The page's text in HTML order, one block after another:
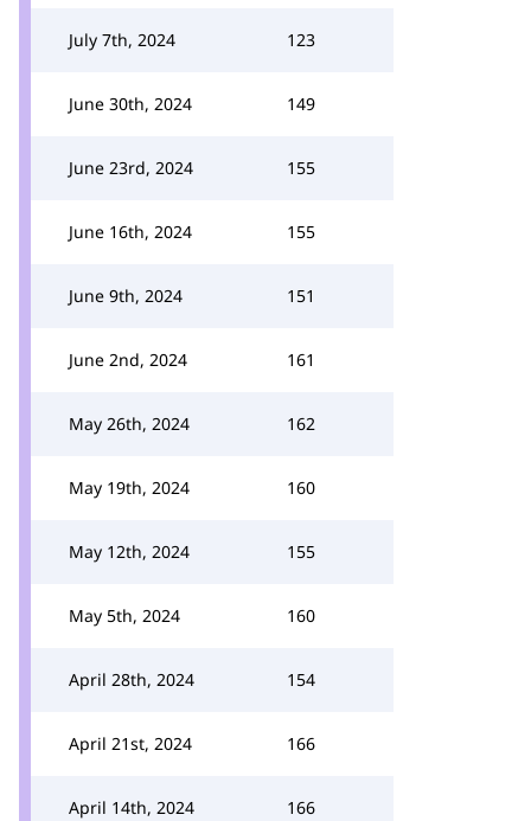
July 7th, 2024 123
June 30th, 2024 149
June 23rd, 2024 155
June 16th, 2024 155
June 9th, 2024 151
June 2nd, 2024 161
May 26th, 2024 162
May 19th, 2024 160
May 12th, 2024 155
May 5th, 2024 160
April 28th, 2024 154
April 21st, 2024 166
April 14th, 2024 166